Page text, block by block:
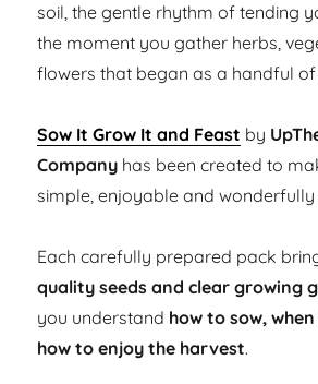
soil, the gentle rhythm of tending
the moment you gather herbs,
flowers that began as a handful of
Sow It Grow It and Feast by
Company has been created to
simple, enjoyable and wonderfully
Each carefully prepared pack
quality seeds and clear growing
you understand how to sow,
how to enjoy the harvest.